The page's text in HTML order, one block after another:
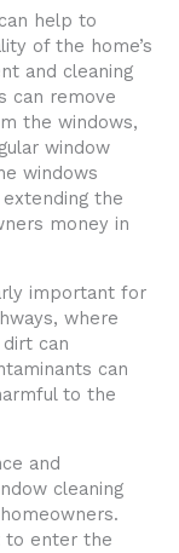
can help to
of the home’s
and cleaning
can remove
the windows,
window
windows
the
money in
important for
where
can
can
to the
and
cleaning
to enter the